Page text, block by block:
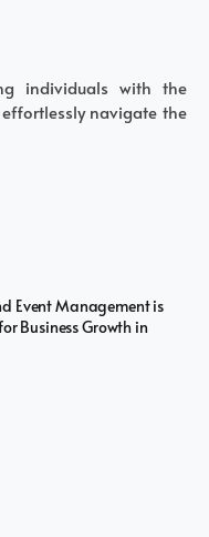
individuals with the
navigate the
Event Management is
Business Growth in